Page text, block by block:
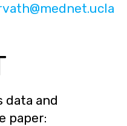
data and
paper: